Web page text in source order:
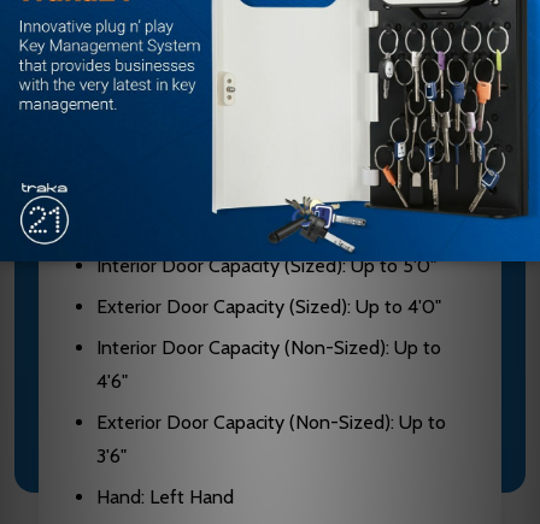
6067 for sizing guidance and finish options.
Specifications
Mount Type: Parallel Arm
Interior Door Capacity (Sized): Up to 5'0"
Exterior Door Capacity (Sized): Up to 4'0"
Interior Door Capacity (Non-Sized): Up to
4'6"
Exterior Door Capacity (Non-Sized): Up to
3'6"
Hand: Left Hand